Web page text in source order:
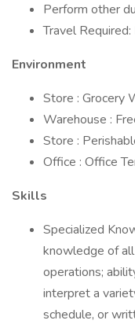
Perform other
Travel Required:
Environment
Store : Grocery
Warehouse :
Store :
Office : Office
Skills
Specialized
knowledge of
operations;
interpret a
schedule, or